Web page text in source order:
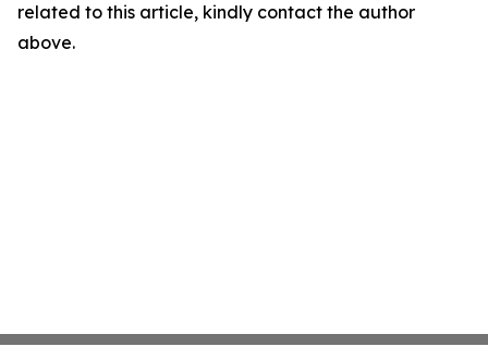
related to this article, kindly contact the author
above.